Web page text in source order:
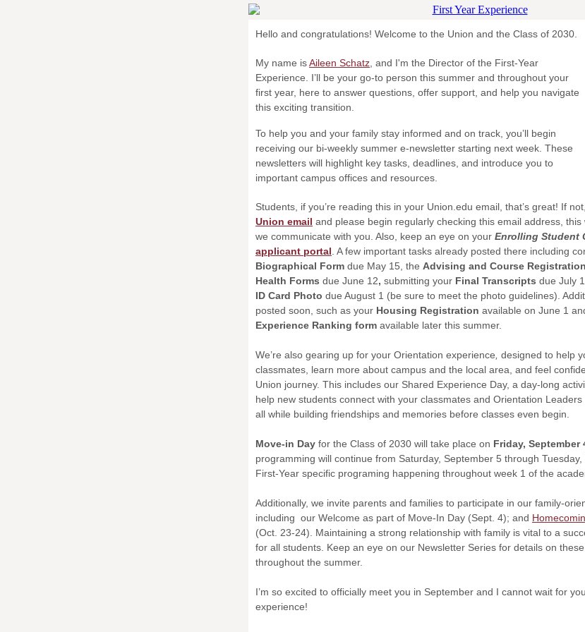
Hello and congratulations! Welcome to the Union and the Class of 2030.
My name isAileen Schatz , and I'm the Director of the First-Year
Experience. I’ll be your go-to person this summer and throughout your
first year, here to answer questions, offer support, and help you navigate
this exciting transition.
To help you and your family stay informed and on track, you’ll begin
receiving our bi-weekly summer e-newsletter starting next week. These
newsletters will highlight key tasks, deadlines, and introduce you to
important campus offices and resources.
Students, if you’re reading this in your Union.edu email, that’s great! If
Union email and please begin regularly checking this email address,
we communicate with you. Also, keep an eye on your Enrolling Student
applicant portal . A few important tasks already posted there including
Biographical Form due May 15, the Advising and Course Registration
Health Forms due June 12, submitting your Final Transcripts due July
ID Card Photo due August 1 (be sure to meet the photo guidelines).
posted soon, such as your Housing Registration available on June 1
Experience Ranking form available later this summer.
We’re also gearing up for your Orientation experience designed to help
classmates, learn more about campus and the local area, and feel
Union journey. This includes our Shared Experience Day, a day-long
help new students connect with your classmates and Orientation Leaders
all while building friendships and memories before classes even begin.
Move-in Day for the Class of 2030 will take place on Friday, September
programming will continue from Saturday, September 5 through
First-Year specific programing happening throughout week 1 of the
Additionally, we invite parents and families to participate in our family-
including our Welcome as part of Move-In Day (Sept. 4); and
(Oct. 23-24). Maintaining a strong relationship with family is vital to a
for all students. Keep an eye on our Newsletter Series for details on
throughout the summer.
I’m so excited to officially meet you in September and I cannot wait for
experience!